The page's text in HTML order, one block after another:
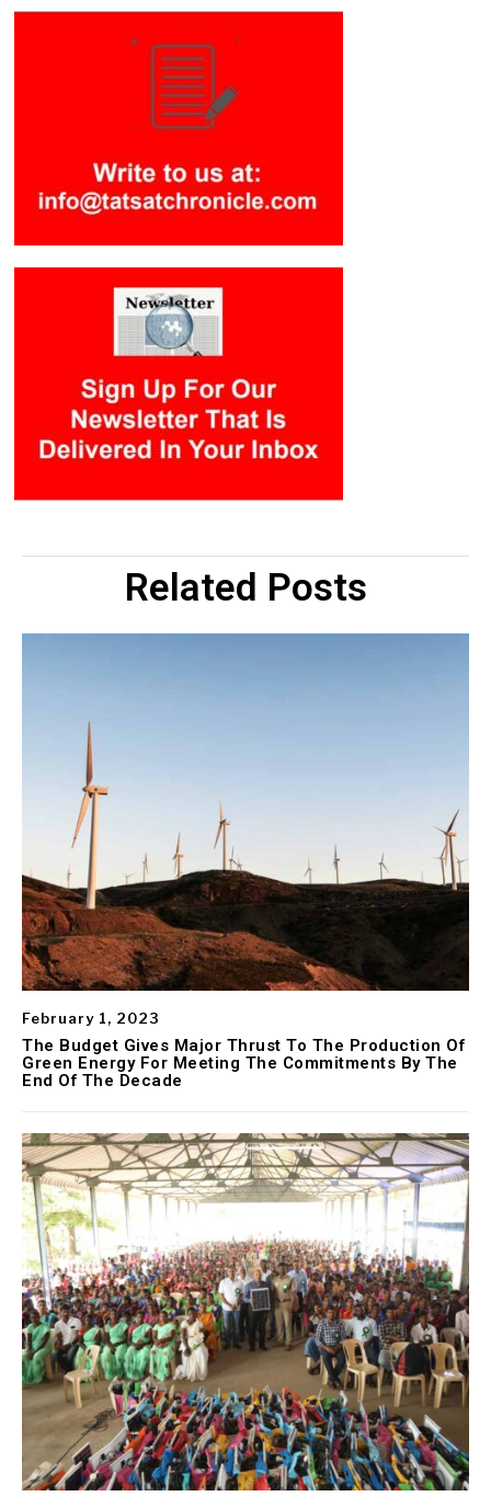
Related Posts
February 1, 2023
The Budget Gives Major Thrust To The Production Of
Green Energy For Meeting The Commitments By The
End Of The Decade